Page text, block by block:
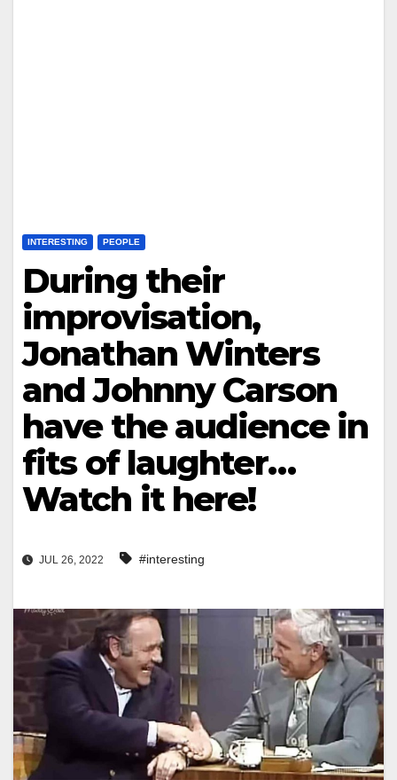
INTERESTING PEOPLE
During their
improvisation,
Jonathan Winters
and Johnny Carson
have the audience in
fits of laughter…
Watch it here!
JUL 26, 2022 #interesting